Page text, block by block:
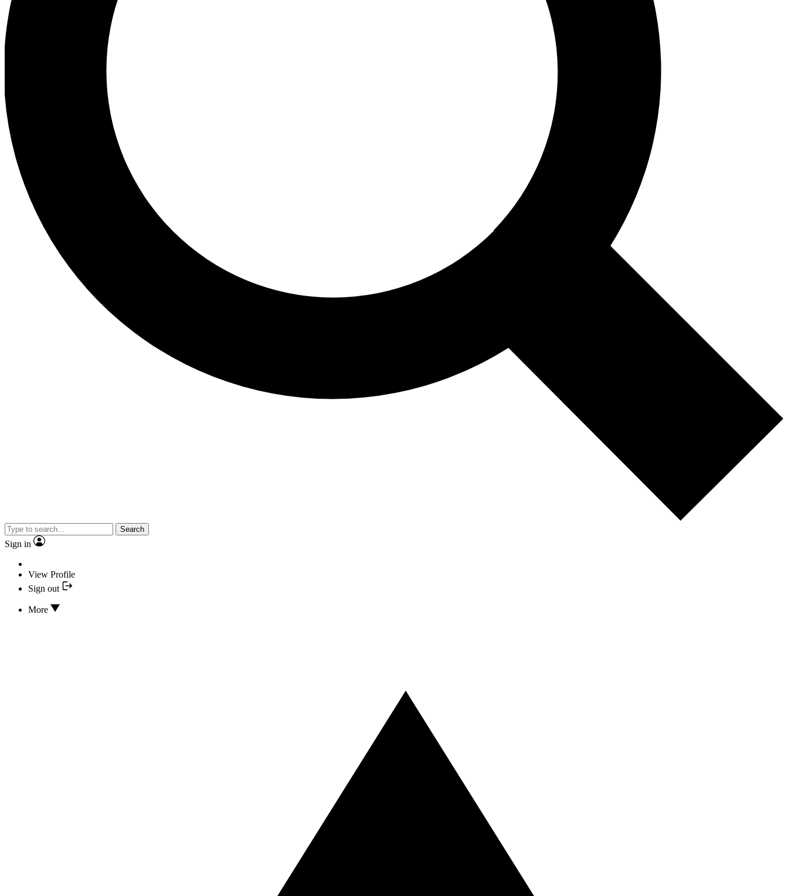
Search
Sign in
View Profile
Sign out
More